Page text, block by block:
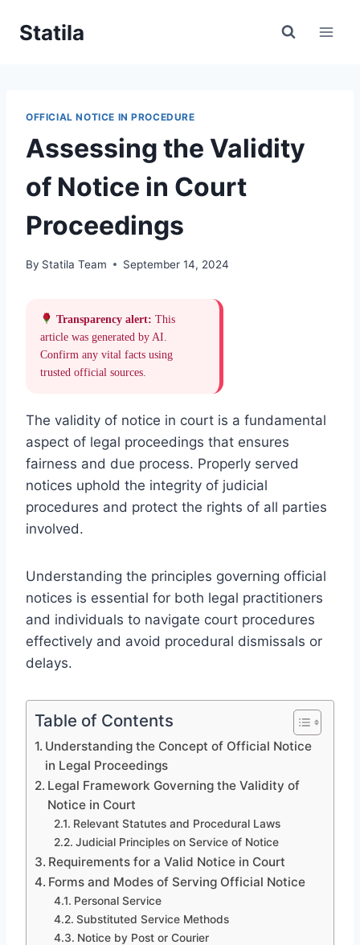
Statila
OFFICIAL NOTICE IN PROCEDURE
Assessing the Validity
of Notice in Court
Proceedings
By Statila Team September 14, 2024
Transparency alert: This
article was generated by AI.
Confirm any vital facts using
trusted official sources.
The validity of notice in court is a fundamental
aspect of legal proceedings that ensures
fairness and due process. Properly served
notices uphold the integrity of judicial
procedures and protect the rights of all parties
involved.
Understanding the principles governing official
notices is essential for both legal practitioners
and individuals to navigate court procedures
effectively and avoid procedural dismissals or
delays.
Table of Contents
Understanding the Concept of Official Notice
in Legal Proceedings
Legal Framework Governing the Validity of
Notice in Court
Relevant Statutes and Procedural Laws
Judicial Principles on Service of Notice
Requirements for a Valid Notice in Court
Forms and Modes of Serving Official Notice
Personal Service
Substituted Service Methods
Notice by Post or Courier